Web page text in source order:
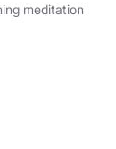
meditation